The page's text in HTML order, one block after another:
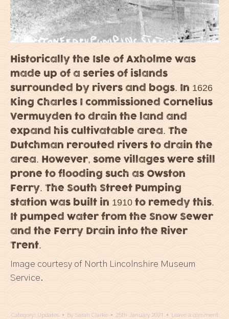
Historically the Isle of Axholme was
made up of a series of islands
surrounded by rivers and bogs. In 1626
King Charles I commissioned Cornelius
Vermuyden to drain the land and
expand his cultivatable area. The
Dutchman rerouted rivers to drain the
area. However, some villages were still
prone to flooding such as Owston
Ferry. The South Street Pumping
station was built in 1910 to remedy this.
It pumped water from the Snow Sewer
and the Ferry Drain into the River
Trent.
Image courtesy of North Lincolnshire Museum
Service.
Category: Updates By Sarah Clarke 25th January 2021 Leave a comment